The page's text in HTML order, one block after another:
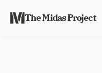
The Midas Project